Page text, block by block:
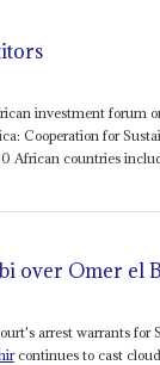
investment forum
Cooperation for
African countries
over Omer el
arrest warrants for
continues to cast